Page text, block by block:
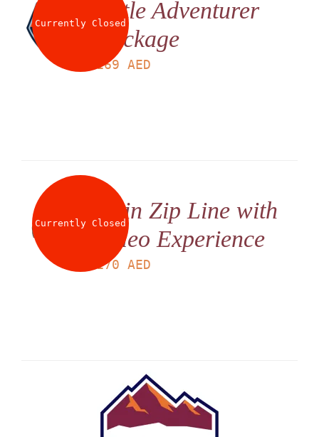
Currently ClosedLittle Adventurer
Package
169 AED
Currently ClosedTwin Zip Line with
Video Experience
170 AED